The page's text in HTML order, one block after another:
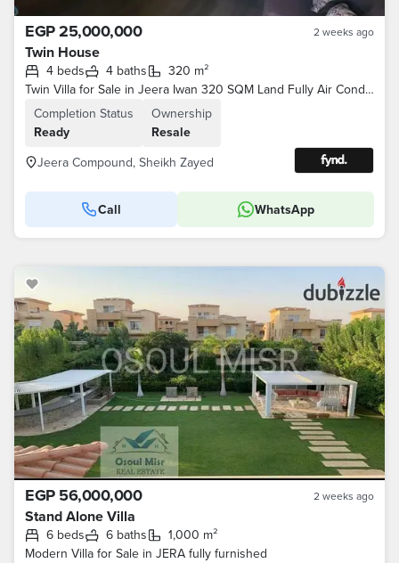
EGP 25,000,000 2 weeks ago
Twin House
4 beds 4 baths
320 m²
Twin Villa for Sale in Jeera Iwan 320 SQM Land Fully Air Conditioned Prime Location
Completion Status
Ready
Ownership
Resale
Jeera Compound, Sheikh Zayed
Call WhatsApp
EGP 56,000,000 2 weeks ago
Stand Alone Villa
6 beds 6 baths
1,000 m²
Modern Villa for Sale in JERA fully furnished